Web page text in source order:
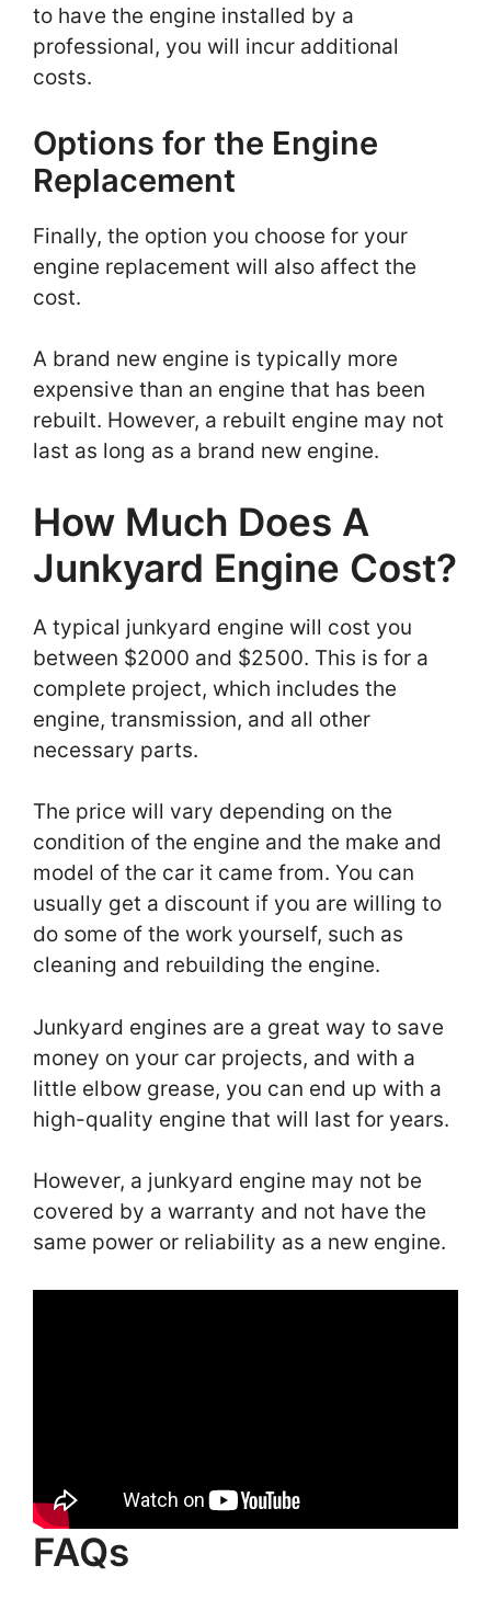
to have the engine installed by a
professional, you will incur additional
costs.
Options for the Engine
Replacement
Finally, the option you choose for your
engine replacement will also affect the
cost.
A brand new engine is typically more
expensive than an engine that has been
rebuilt. However, a rebuilt engine may not
last as long as a brand new engine.
How Much Does A
Junkyard Engine Cost?
A typical junkyard engine will cost you
between $2000 and $2500. This is for a
complete project, which includes the
engine, transmission, and all other
necessary parts.
The price will vary depending on the
condition of the engine and the make and
model of the car it came from. You can
usually get a discount if you are willing to
do some of the work yourself, such as
cleaning and rebuilding the engine.
Junkyard engines are a great way to save
money on your car projects, and with a
little elbow grease, you can end up with a
high-quality engine that will last for years.
However, a junkyard engine may not be
covered by a warranty and not have the
same power or reliability as a new engine.
FAQs